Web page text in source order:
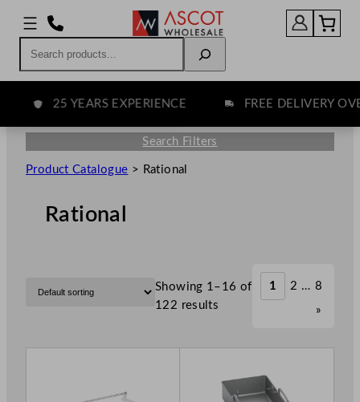
25 YEARS EXPERIENCE FREE DELIVERY OVER
Search Filters
Product Catalogue > Rational
Rational
Showing 1–16 of
122 results
1 2 … 8
»